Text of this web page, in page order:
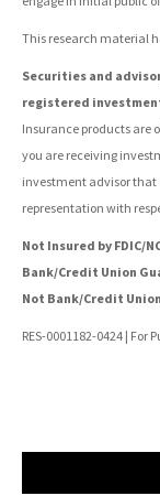
This research material
Securities and
registered
Insurance products are
you are receiving
investment advisor that
representation with
Not Insured by FDIC/
Bank/Credit Union
Not Bank/Credit
RES-0001182-0424 | For